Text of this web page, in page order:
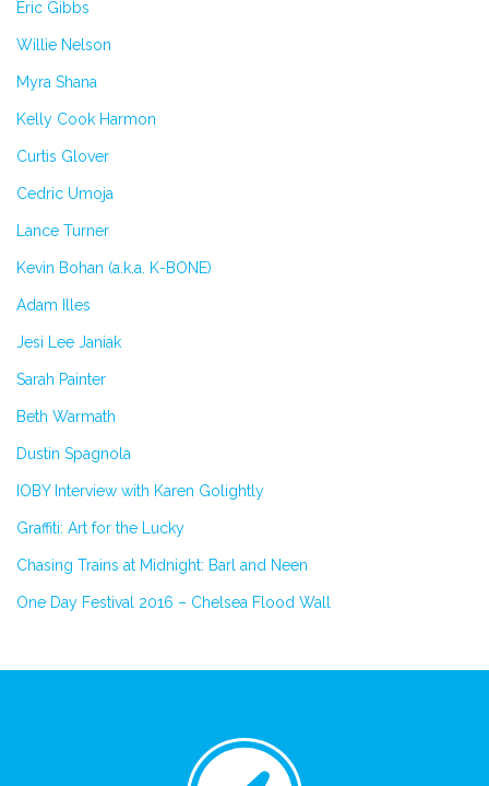
Eric Gibbs
Willie Nelson
Myra Shana
Kelly Cook Harmon
Curtis Glover
Cedric Umoja
Lance Turner
Kevin Bohan (a.k.a. K-BONE)
Adam Illes
Jesi Lee Janiak
Sarah Painter
Beth Warmath
Dustin Spagnola
IOBY Interview with Karen Golightly
Graffiti: Art for the Lucky
Chasing Trains at Midnight: Barl and Neen
One Day Festival 2016 – Chelsea Flood Wall